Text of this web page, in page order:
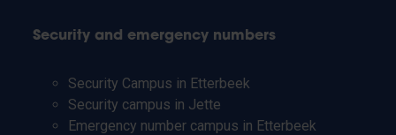
Security and emergency numbers
Security Campus in Etterbeek
Security campus in Jette
Emergency number campus in Etterbeek